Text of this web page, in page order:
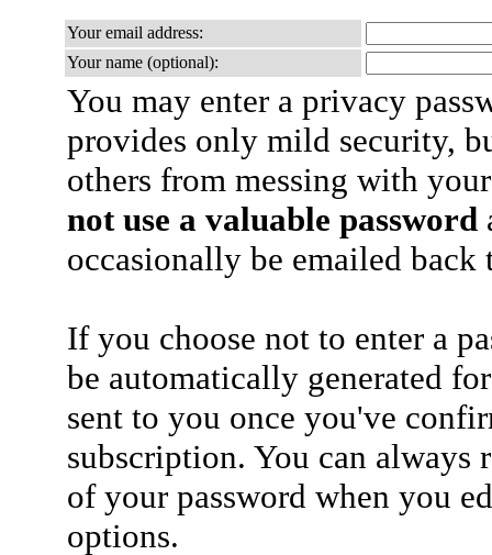
Your email address:
Your name (optional):
You may enter a privacy
provides only mild security,
others from messing with
not use a valuable password
occasionally be emailed
If you choose not to enter a
be automatically generated
sent to you once you've
subscription. You can always
of your password when you
options.